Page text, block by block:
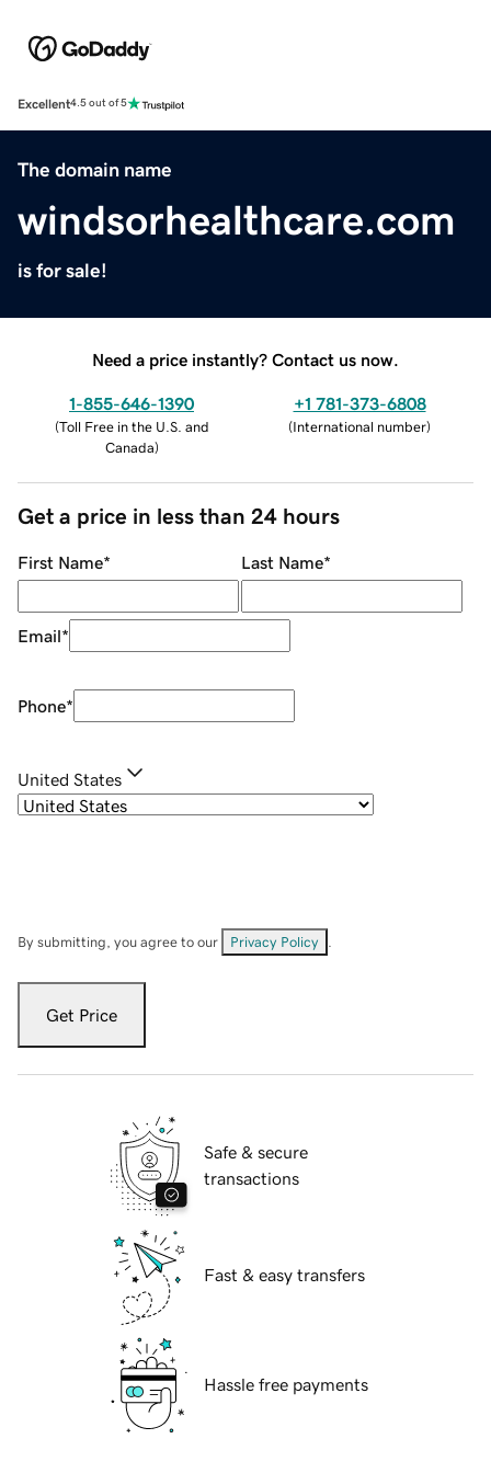
Excellent4.5 out of 5
The domain name
windsorhealthcare.com
is for sale!
Need a price instantly? Contact us now.
1-855-646-1390
(Toll Free in the U.S. and
Canada)
+1 781-373-6808
(International number)
Get a price in less than 24 hours
First Name* Last Name*
Email*
Phone*
United States
By submitting, you agree to our Privacy Policy
Get Price
Safe & secure
transactions
Fast & easy transfers
Hassle free payments